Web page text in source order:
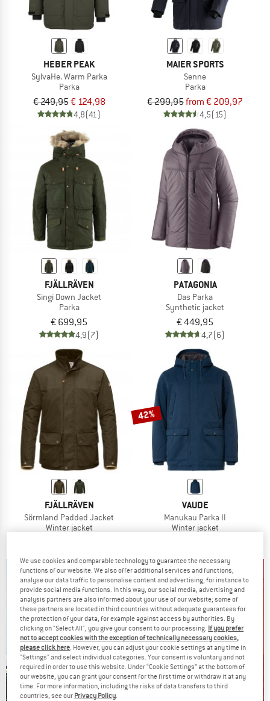
HEBER PEAK
SylvaHe. Warm Parka
Parka
€ 249,95€ 124,98
4,8(41)
MAIER SPORTS
Senne
Parka
€ 299,95from € 209,97
4,5(15)
FJÄLLRÄVEN
Singi Down Jacket
Parka
€ 699,95
4,9(7)
PATAGONIA
Das Parka
Synthetic jacket
€ 449,95
4,7(6)
FJÄLLRÄVEN
Sörmland Padded Jacket
Winter jacket
42%
VAUDE
Manukau Parka II
Winter jacket
We use cookies and comparable technology to guarantee the necessary
functions of our website. We also offer additional services and functions,
analyse our data traffic to personalise content and advertising, for instance to
provide social media functions. In this way, our social media, advertising and
analysis partners are also informed about your use of our website; some of
these partners are located in third countries without adequate guarantees for
the protection of your data, for example against access by authorities. By
clicking on "Select All", you give your consent to our processing. If you prefer
not to accept cookies with the exception of technically necessary cookies,
please click here. However, you can adjust your cookie settings at any time in
"Settings" and select individual categories. Your consent is voluntary and not
required in order to use this website. Under “Cookie Settings” at the bottom of
our website, you can grant your consent for the first time or withdraw it at any
time. For more information, including the risks of data transfers to third
countries, see our Privacy Policy.